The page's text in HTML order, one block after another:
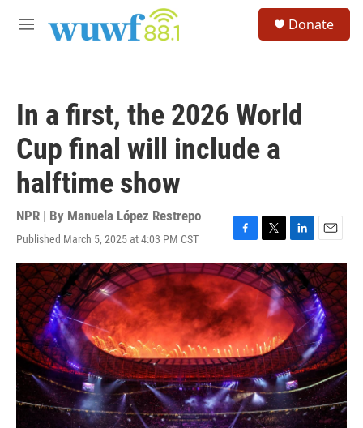
M
Donate
In a first, the 2026 World
Cup final will include a
halftime show
NPR | By Manuela López Restrepo
Published March 5, 2025 at 4:03 PM CST
F
a
c
e
b
o
o
k
T
w
i
t
t
e
r
L
i
n
k
e
d
I
n
E
m
a
i
l